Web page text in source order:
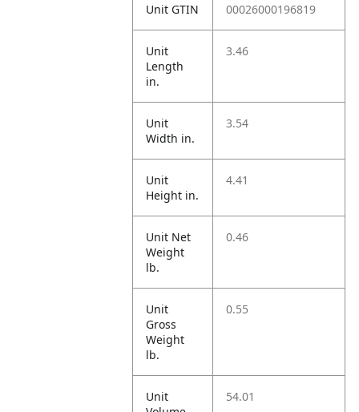
Unit GTIN 00026000196819
Unit
Length
in.
3.46
Unit
Width in.
3.54
Unit
Height in.
4.41
Unit Net
Weight
lb.
0.46
Unit
Gross
Weight
lb.
0.55
Unit
54.01